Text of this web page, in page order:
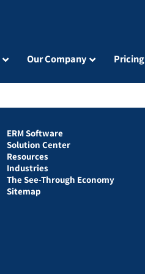
Our Company Pricing
ERM Software
Solution Center
Resources
Industries
The See-Through Economy
Sitemap